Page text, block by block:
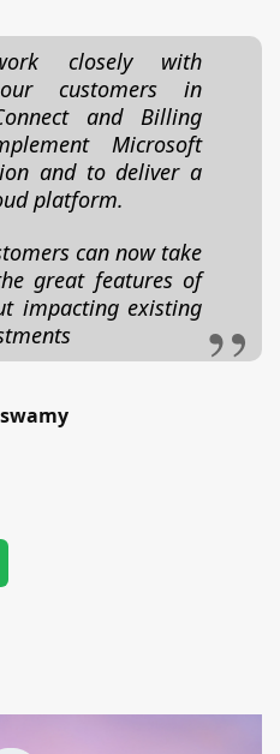
closely with
customers in
and Billing
Microsoft
and to deliver a
platform.
can now take
great features of
impacting existing